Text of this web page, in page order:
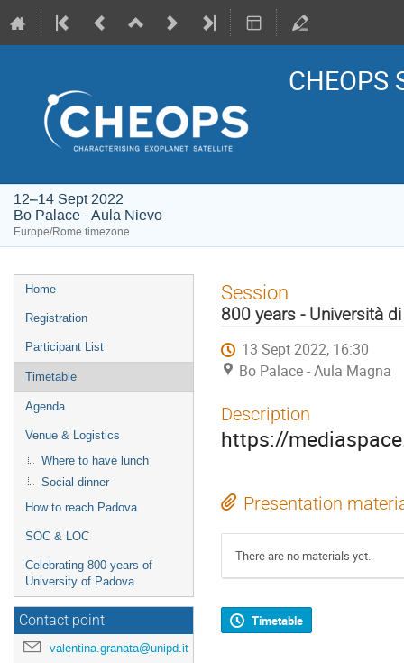
CHEOPS
12–14 Sept 2022
Bo Palace - Aula Nievo
Europe/Rome timezone
Event
menu
Home
Registration
Participant List
Timetable
Agenda
Venue & Logistics
Where to have lunch
Social dinner
How to reach Padova
SOC & LOC
Celebrating 800 years of
University of Padova
Contact point
valentina.granata@unipd.it
Session
800 years - Università
13 Sept 2022, 16:30
Bo Palace - Aula Magna
Description
https://
Presentation
There are no materials yet.
Timetable